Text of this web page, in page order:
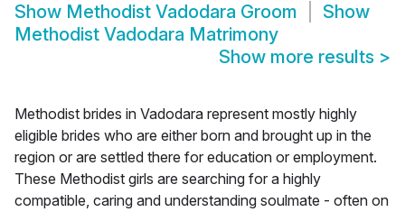
Show Methodist Vadodara Groom
Show
Methodist Vadodara Matrimony
Show more results >
Methodist brides in Vadodara represent mostly highly
eligible brides who are either born and brought up in the
region or are settled there for education or employment.
These Methodist girls are searching for a highly
compatible, caring and understanding soulmate - often on